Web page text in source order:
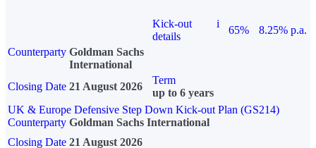
Kick-out
details
i
65%
8.25% p.a.
Counterparty Goldman Sachs
International
Closing Date 21 August 2026
Term
up to 6 years
UK & Europe Defensive Step Down Kick-out Plan (GS214)
Counterparty Goldman Sachs International
Closing Date 21 August 2026